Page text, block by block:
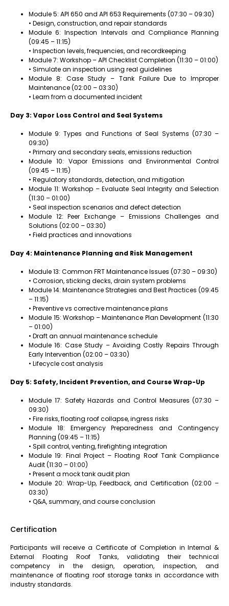
Module 5: API 650 and API 653 Requirements (07:30 – 09:30)
• Design, construction, and repair standards
Module 6: Inspection Intervals and Compliance Planning
(09:45 – 11:15)
• Inspection levels, frequencies, and recordkeeping
Module 7: Workshop – API Checklist Completion (11:30 – 01:00)
• Simulate an inspection using real guidelines
Module 8: Case Study – Tank Failure Due to Improper
Maintenance (02:00 – 03:30)
• Learn from a documented incident
Day 3: Vapor Loss Control and Seal Systems
Module 9: Types and Functions of Seal Systems (07:30 –
09:30)
• Primary and secondary seals, emissions reduction
Module 10: Vapor Emissions and Environmental Control
(09:45 – 11:15)
• Regulatory standards, detection, and mitigation
Module 11: Workshop – Evaluate Seal Integrity and Selection
(11:30 – 01:00)
• Seal inspection scenarios and defect detection
Module 12: Peer Exchange – Emissions Challenges and
Solutions (02:00 – 03:30)
• Field practices and innovations
Day 4: Maintenance Planning and Risk Management
Module 13: Common FRT Maintenance Issues (07:30 – 09:30)
• Corrosion, sticking decks, drain system problems
Module 14: Maintenance Strategies and Best Practices (09:45
– 11:15)
• Preventive vs corrective maintenance plans
Module 15: Workshop – Maintenance Plan Development (11:30
– 01:00)
• Draft an annual maintenance schedule
Module 16: Case Study – Avoiding Costly Repairs Through
Early Intervention (02:00 – 03:30)
• Lifecycle cost analysis
Day 5: Safety, Incident Prevention, and Course Wrap-Up
Module 17: Safety Hazards and Control Measures (07:30 –
09:30)
• Fire risks, floating roof collapse, ingress risks
Module 18: Emergency Preparedness and Contingency
Planning (09:45 – 11:15)
• Spill control, venting, firefighting integration
Module 19: Final Project – Floating Roof Tank Compliance
Audit (11:30 – 01:00)
• Present a mock tank audit plan
Module 20: Wrap-Up, Feedback, and Certification (02:00 –
03:30)
• Q&A, summary, and course conclusion
Certification
Participants will receive a Certificate of Completion in Internal &
External Floating Roof Tanks, validating their technical
competency in the design, operation, inspection, and
maintenance of floating roof storage tanks in accordance with
industry standards.